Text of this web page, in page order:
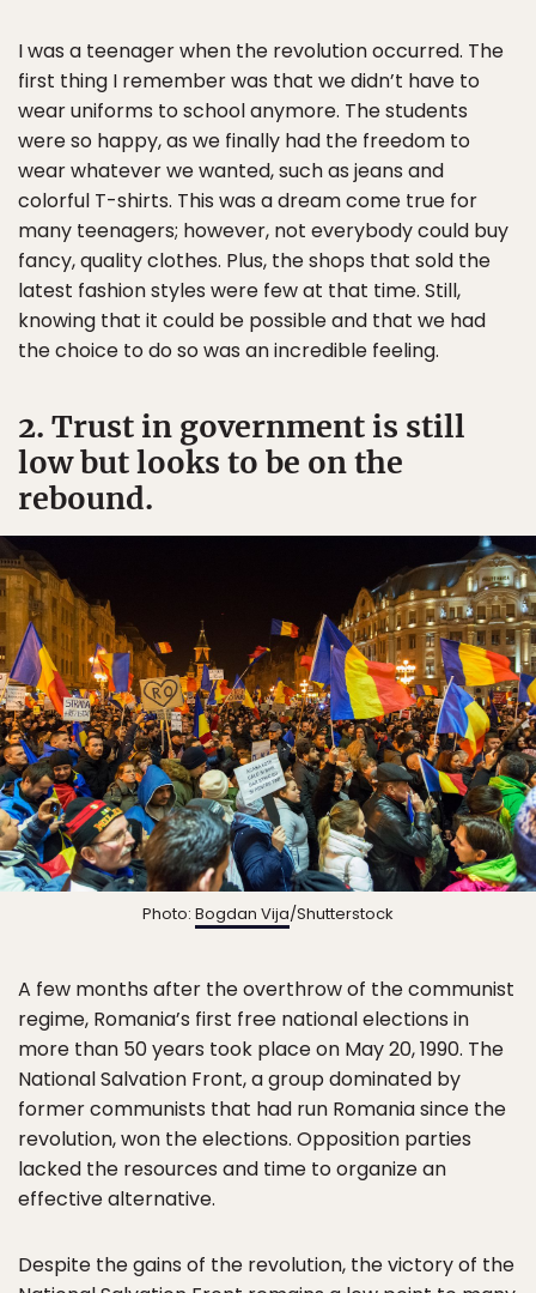
I was a teenager when the revolution occurred. The
first thing I remember was that we didn’t have to
wear uniforms to school anymore. The students
were so happy, as we finally had the freedom to
wear whatever we wanted, such as jeans and
colorful T-shirts. This was a dream come true for
many teenagers; however, not everybody could buy
fancy, quality clothes. Plus, the shops that sold the
latest fashion styles were few at that time. Still,
knowing that it could be possible and that we had
the choice to do so was an incredible feeling.
2. Trust in government is still
low but looks to be on the
rebound.
Photo: Bogdan Vija/Shutterstock
A few months after the overthrow of the communist
regime, Romania’s first free national elections in
more than 50 years took place on May 20, 1990. The
National Salvation Front, a group dominated by
former communists that had run Romania since the
revolution, won the elections. Opposition parties
lacked the resources and time to organize an
effective alternative.
Despite the gains of the revolution, the victory of the